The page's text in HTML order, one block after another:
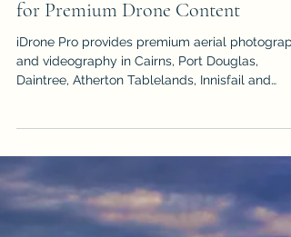
Why iDrone Pro Is the Aerial